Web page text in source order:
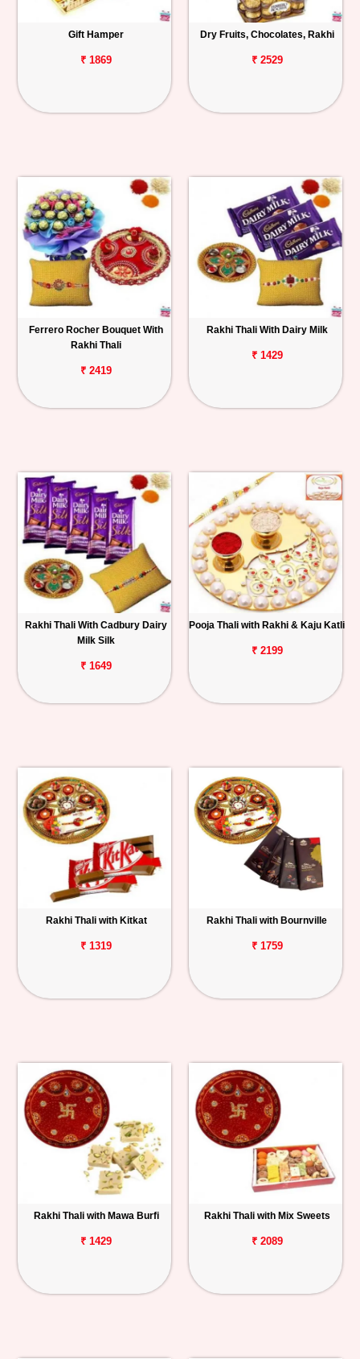
Gift Hamper
₹ 1869
Dry Fruits, Chocolates, Rakhi
₹ 2529
Ferrero Rocher Bouquet With
Rakhi Thali
₹ 2419
Rakhi Thali With Dairy Milk
₹ 1429
Rakhi Thali With Cadbury Dairy
Milk Silk
₹ 1649
Pooja Thali with Rakhi & Kaju Katli
₹ 2199
Rakhi Thali with Kitkat
₹ 1319
Rakhi Thali with Bournville
₹ 1759
Rakhi Thali with Mawa Burfi
₹ 1429
Rakhi Thali with Mix Sweets
₹ 2089